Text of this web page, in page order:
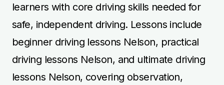
learners with core driving skills needed for
safe, independent driving. Lessons include
beginner driving lessons Nelson, practical
driving lessons Nelson, and ultimate driving
lessons Nelson, covering observation,